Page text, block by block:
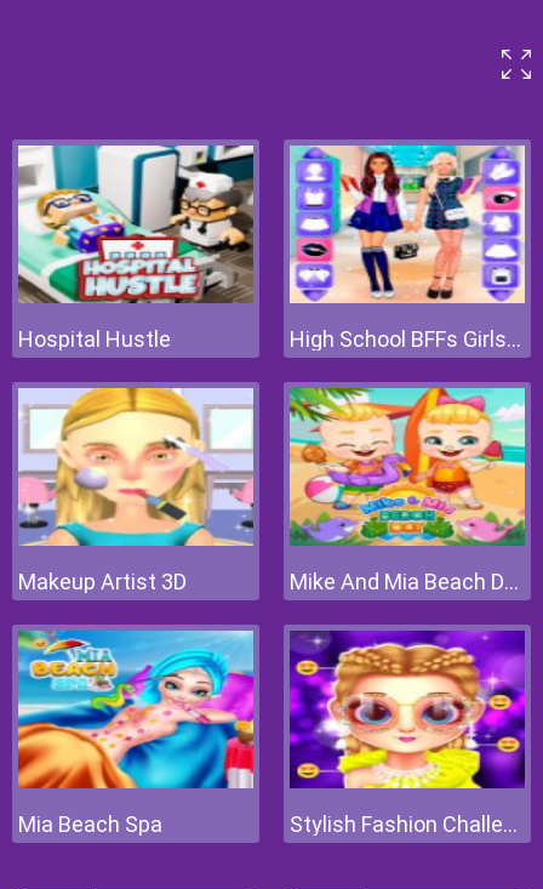
Hospital Hustle High School BFFs Girls Team
Makeup Artist 3D Mike And Mia Beach Day
Mia Beach Spa Stylish Fashion Challenge